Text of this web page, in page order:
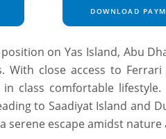
DOWNLOAD
on Yas Island, Abu
close access to
class comfortable
to Saadiyat Island and
escape amidst nature